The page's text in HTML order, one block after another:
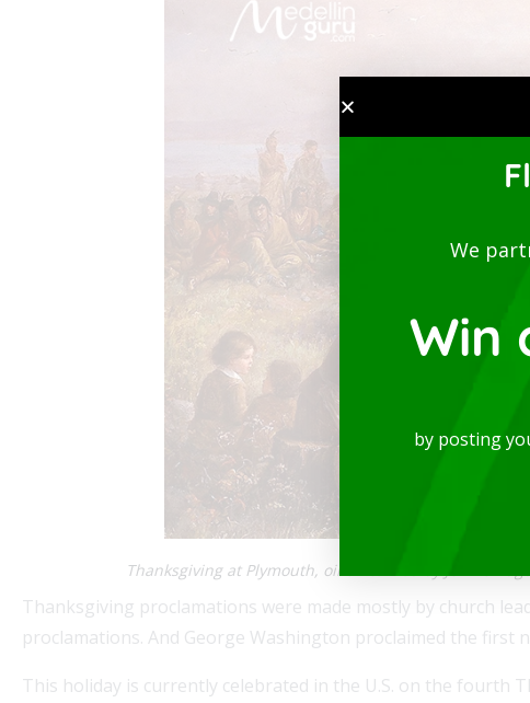
Thanksgiving at Plymouth, oil on canvas by Jennie
Thanksgiving proclamations were made mostly by church
proclamations. And George Washington proclaimed the first
This holiday is currently celebrated in the U.S. on the fourth
We
Win
by posting